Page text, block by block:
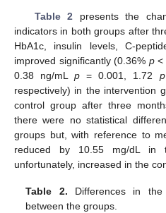
Table 2 presents the
indicators in both groups after
HbA1c, insulin levels, C-
improved significantly (0.36% p<
0.38 ng/mLp = 0.001, 1.72 p
respectively) in the intervention
control group after three
there were no statistical
groups but, with reference to
reduced by 10.55 mg/dL in
unfortunately, increased in the
Table 2. Differences in the
between the groups.